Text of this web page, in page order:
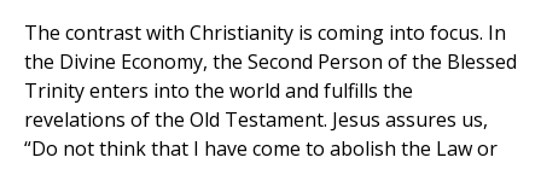
The contrast with Christianity is coming into focus. In
the Divine Economy, the Second Person of the Blessed
Trinity enters into the world and fulfills the
revelations of the Old Testament. Jesus assures us,
“Do not think that I have come to abolish the Law or